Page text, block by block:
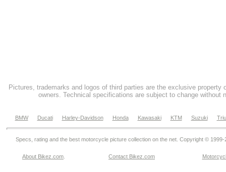
Pictures, trademarks and logos of third parties are the exclusive property
owners. Technical specifications are subject to change without
BMW Ducati Harley-Davidson Honda Kawasaki KTM Suzuki
Specs, rating and the best motorcycle picture collection on the net. Copyright © 1999-
About Bikez.com Contact Bikez.com